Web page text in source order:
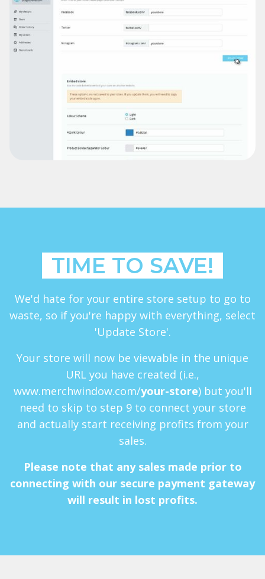
TIME TO SAVE!
We'd hate for your entire store setup to go to
waste, so if you're happy with everything, select
'Update Store'.
Your store will now be viewable in the unique
URL you have created (i.e.,
www.merchwindow.com/your-store) but you'll
need to skip to step 9 to connect your store
and actually start receiving profits from your
sales.
Please note that any sales made prior to
connecting with our secure payment gateway
will result in lost profits.